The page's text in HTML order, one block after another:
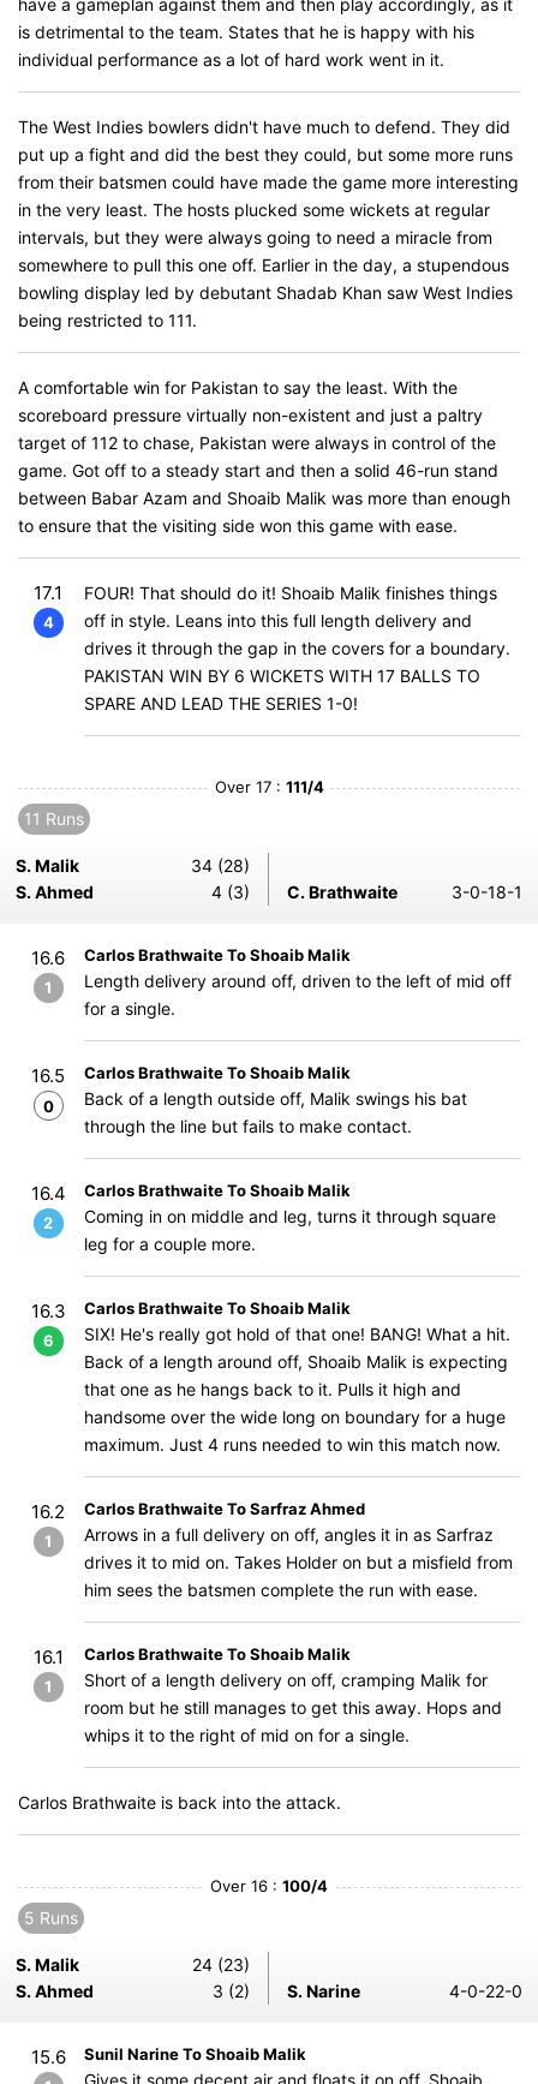
have a gameplan against them and then play accordingly, as it
is detrimental to the team. States that he is happy with his
individual performance as a lot of hard work went in it.
The West Indies bowlers didn't have much to defend. They did
put up a fight and did the best they could, but some more runs
from their batsmen could have made the game more interesting
in the very least. The hosts plucked some wickets at regular
intervals, but they were always going to need a miracle from
somewhere to pull this one off. Earlier in the day, a stupendous
bowling display led by debutant Shadab Khan saw West Indies
being restricted to 111.
A comfortable win for Pakistan to say the least. With the
scoreboard pressure virtually non-existent and just a paltry
target of 112 to chase, Pakistan were always in control of the
game. Got off to a steady start and then a solid 46-run stand
between Babar Azam and Shoaib Malik was more than enough
to ensure that the visiting side won this game with ease.
17.1
4
FOUR! That should do it! Shoaib Malik finishes things
off in style. Leans into this full length delivery and
drives it through the gap in the covers for a boundary.
PAKISTAN WIN BY 6 WICKETS WITH 17 BALLS TO
SPARE AND LEAD THE SERIES 1-0!
Over 17 : 111/4
11 Runs
S. Malik
34 (28)
S. Ahmed
4 (3) C. Brathwaite 3-0-18-1
16.6
1
Carlos Brathwaite To Shoaib Malik
Length delivery around off, driven to the left of mid off
for a single.
16.5
0
Carlos Brathwaite To Shoaib Malik
Back of a length outside off, Malik swings his bat
through the line but fails to make contact.
16.4
2
Carlos Brathwaite To Shoaib Malik
Coming in on middle and leg, turns it through square
leg for a couple more.
16.3
6
Carlos Brathwaite To Shoaib Malik
SIX! He's really got hold of that one! BANG! What a hit.
Back of a length around off, Shoaib Malik is expecting
that one as he hangs back to it. Pulls it high and
handsome over the wide long on boundary for a huge
maximum. Just 4 runs needed to win this match now.
16.2
1
Carlos Brathwaite To Sarfraz Ahmed
Arrows in a full delivery on off, angles it in as Sarfraz
drives it to mid on. Takes Holder on but a misfield from
him sees the batsmen complete the run with ease.
16.1
1
Carlos Brathwaite To Shoaib Malik
Short of a length delivery on off, cramping Malik for
room but he still manages to get this away. Hops and
whips it to the right of mid on for a single.
Carlos Brathwaite is back into the attack.
Over 16 : 100/4
5 Runs
S. Malik
24 (23)
S. Ahmed
3 (2) S. Narine 4-0-22-0
15.6 Sunil Narine To Shoaib Malik
Gives it some decent air and floats it on off, Shoaib